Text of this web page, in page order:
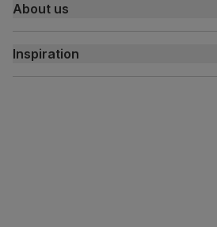
Contact us
My account
About us
About us
Delivery
Free returns
Inspiration
Inspiration